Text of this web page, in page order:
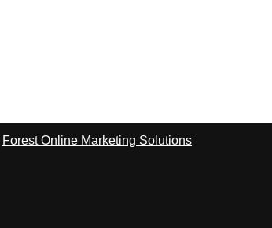
Forest Online Marketing Solutions